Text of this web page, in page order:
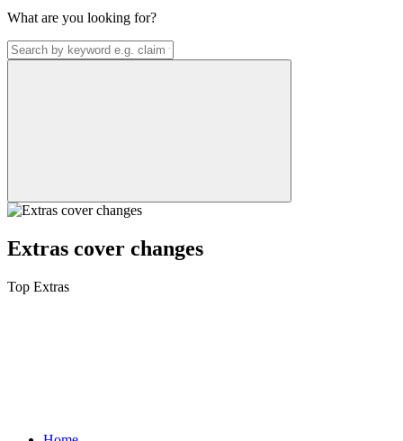
What are you looking for?
Extras cover changes
Top Extras